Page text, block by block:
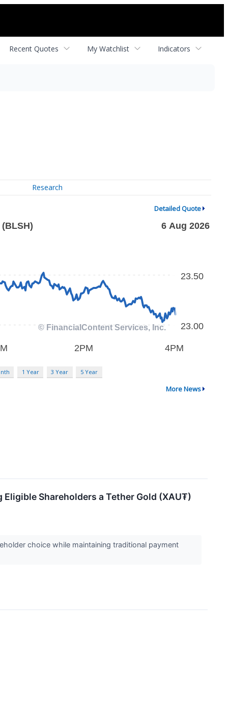
Recent Quotes My Watchlist Indicators
Research
Detailed Quote
1 Year 3 Year 5 Year
More News
Shareholders a Tether Gold (XAU₮)
choice while maintaining traditional payment